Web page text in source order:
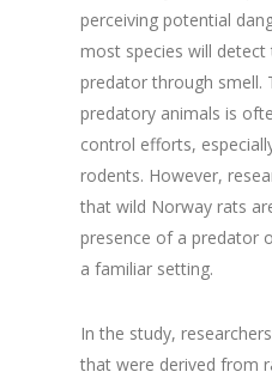
perceiving potential
most species will
predator through smell.
predatory animals is
control efforts,
rodents. However,
that wild Norway rats
presence of a predator
a familiar setting.
In the study,
that were derived from